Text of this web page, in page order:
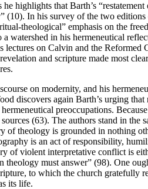
highlights that Barth’s
In his survey of the two editions
theological” emphasis on the
in his hermeneutical
on Calvin and the Reformed
and scripture made most
on modernity, and his
discovers again Barth’s urging
preoccupations.
(63). The authors stand in the
theology is grounded in nothing
is an act of responsibility,
of violent interpretative conflict is
must answer” (98). One
to which the church gratefully
its life.